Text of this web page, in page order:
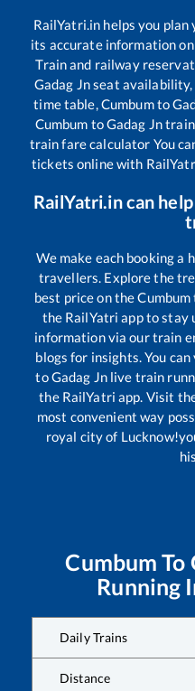
RailYatri.in helps you
its accurate information
Train and railway
Gadag Jnseat availability,
time table,Cumbumto
Cumbum toGadag Jn
train fare calculator You
tickets online with
RailYatri.in can
We make each booking a
travellers. Explore the
best price on theCumbum
the RailYatri app to stay
information via our train
blogs for insights. You
toGadag Jnlive train
the RailYatri app. Visit
most convenient way
royal city of
Cumbum To
Running
Daily Trains
Distance